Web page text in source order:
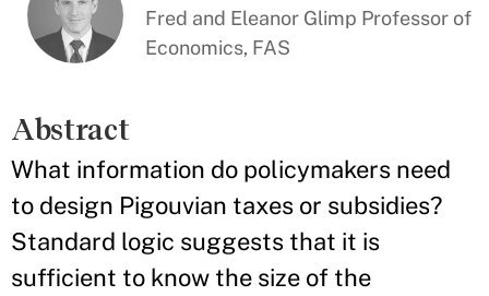
Fred and Eleanor Glimp Professor of
Economics, FAS
Abstract
What information do policymakers need
to design Pigouvian taxes or subsidies?
Standard logic suggests that it is
sufficient to know the size of the